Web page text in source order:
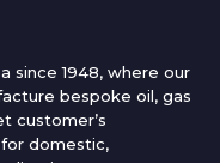
since 1948, where our
bespoke oil, gas
customer’s
for domestic,